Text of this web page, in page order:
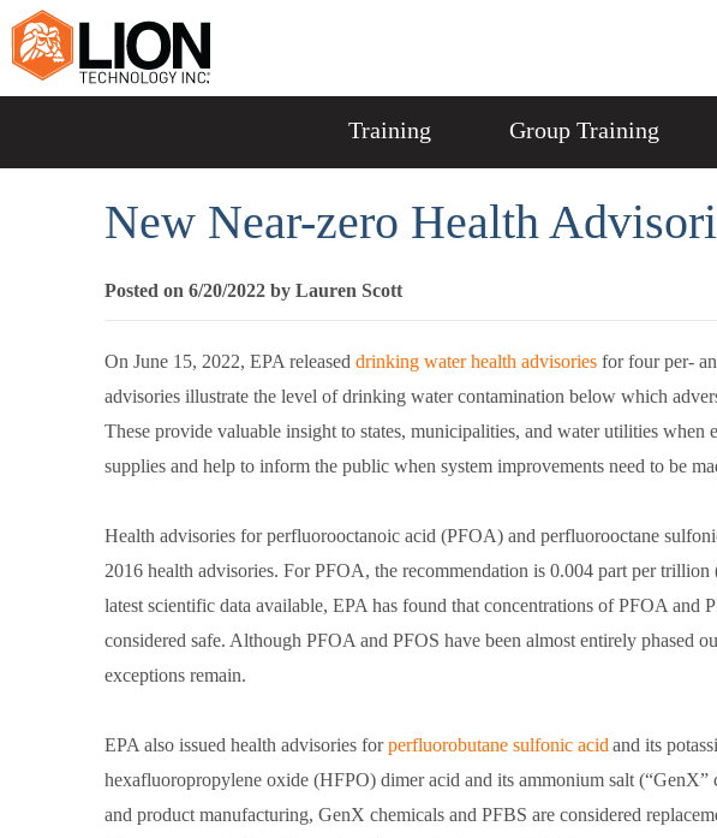
Training Group Training
New Near-zero Health
Posted on 6/20/2022 by Lauren Scott
On June 15, 2022, EPA released drinking water health advisories for four per-
advisories illustrate the level of drinking water contamination below which
These provide valuable insight to states, municipalities, and water utilities when
supplies and help to inform the public when system improvements need to be
Health advisories for perfluorooctanoic acid (PFOA) and perfluorooctane
2016 health advisories. For PFOA, the recommendation is 0.004 part per
latest scientific data available, EPA has found that concentrations of PFOA and
considered safe. Although PFOA and PFOS have been almost entirely phased
exceptions remain.
EPA also issued health advisories forperfluorobutane sulfonic acid and its
hexafluoropropylene oxide (HFPO) dimer acid and its ammonium salt
and product manufacturing, GenX chemicals and PFBS are considered